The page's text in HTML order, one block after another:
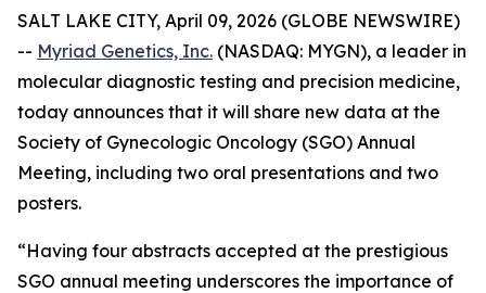
SALT LAKE CITY, April 09, 2026 (GLOBE NEWSWIRE)
-- Myriad Genetics, Inc. (NASDAQ: MYGN), a leader in
molecular diagnostic testing and precision medicine,
today announces that it will share new data at the
Society of Gynecologic Oncology (SGO) Annual
Meeting, including two oral presentations and two
posters.
“Having four abstracts accepted at the prestigious
SGO annual meeting underscores the importance of